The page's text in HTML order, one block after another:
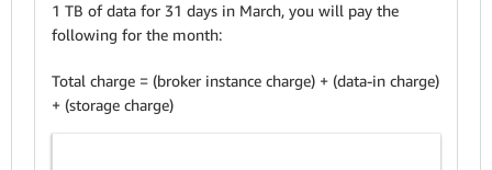
1 TB of data for 31 days in March, you will pay the
following for the month:
Total charge = (broker instance charge) + (data-in charge)
+ (storage charge)